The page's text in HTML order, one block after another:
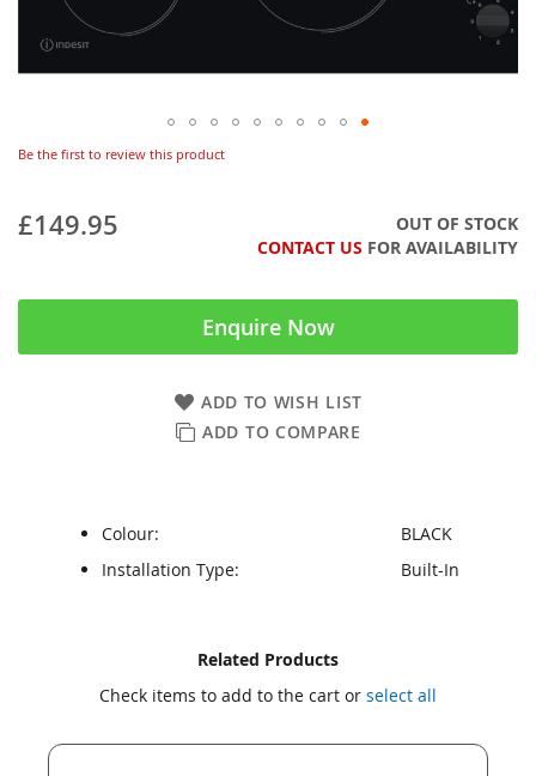
Be the first to review this product
£149.95
OUT OF STOCK
CONTACT US FOR AVAILABILITY
Enquire Now
ADD TO WISH LIST
ADD TO COMPARE
Colour:
BLACK
Installation Type:
Built-In
Related Products
Check items to add to the cart or select all